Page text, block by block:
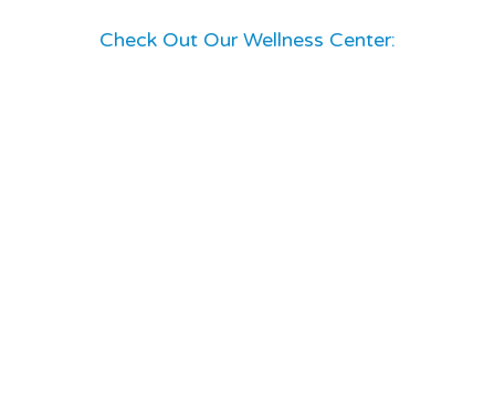
Check Out Our Wellness Center: